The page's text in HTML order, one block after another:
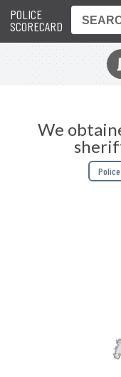
POLICE
SCORECARD
We